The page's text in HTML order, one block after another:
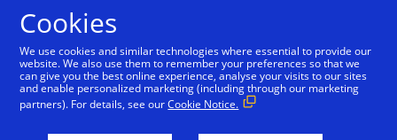
Visa Performance Solutions Mexican Cross-Border
Cookies
We use cookies and similar technologies where essential to provide our
website. We also use them to remember your preferences so that we
can give you the best online experience, analyse your visits to our sites
and enable personalized marketing (including through our marketing
partners). For details, see ourCookie Notice.